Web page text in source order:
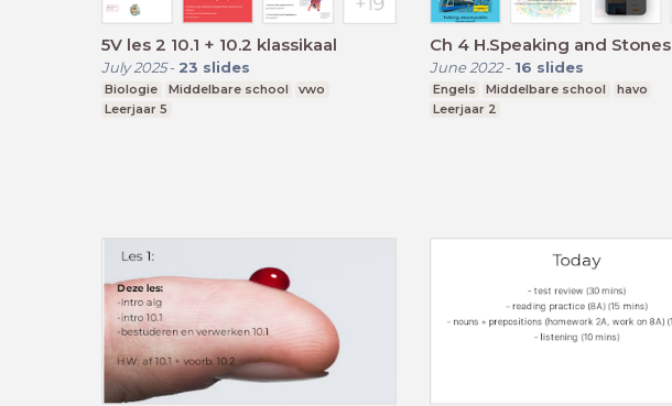
5V les 2 10.1 + 10.2 klassikaal
July 2025- 23 slides
Biologie Middelbare school
vwo
Leerjaar 5
Ch 4 H.Speaking and Stones
June 2022- 16 slides
Engels Middelbare school
havo
Leerjaar 2